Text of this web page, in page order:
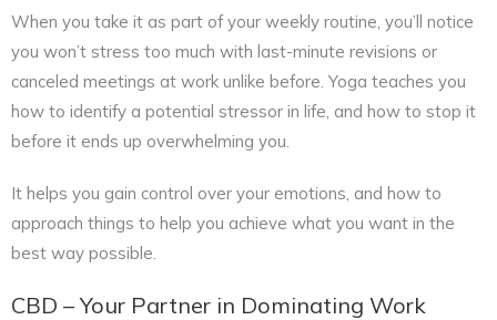
When you take it as part of your weekly routine, you’ll notice
you won’t stress too much with last-minute revisions or
canceled meetings at work unlike before. Yoga teaches you
how to identify a potential stressor in life, and how to stop it
before it ends up overwhelming you.
It helps you gain control over your emotions, and how to
approach things to help you achieve what you want in the
best way possible.
CBD – Your Partner in Dominating Work